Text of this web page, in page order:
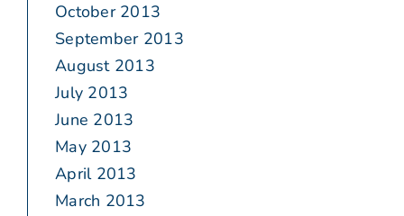
October 2013
September 2013
August 2013
July 2013
June 2013
May 2013
April 2013
March 2013